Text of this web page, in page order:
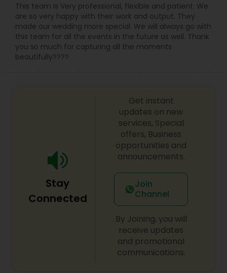
This team is Very professional, flexible and patient. We
are so very happy with their work and output. They
made our wedding more special. We will always go with
this team for all the events in the future as well. Thank
you so much for capturing all the moments
beautifully????
Stay
Connected
Get instant
updates on new
services, Special
offers, Business
opportunities and
announcements.
Join
Channel
By Joining, you will
receive updates
and promotional
communications.